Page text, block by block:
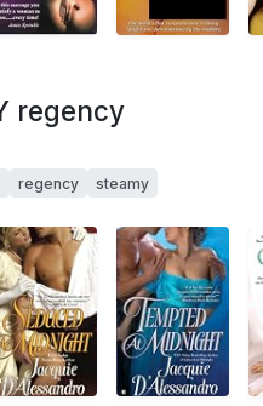
regency
regency steamy